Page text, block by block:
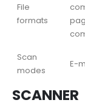
SCANNER
File
formats
Scan
modes
E-